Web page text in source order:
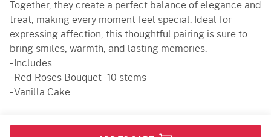
Together, they create a perfect balance of elegance and
treat, making every moment feel special. Ideal for
expressing affection, this thoughtful pairing is sure to
bring smiles, warmth, and lasting memories.
- Includes
- Red Roses Bouquet - 10 stems
- Vanilla Cake